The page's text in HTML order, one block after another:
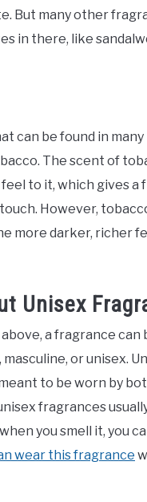
But many other
in there, like
can be found in many
The scent of
to it, which gives a
However,
more darker, richer
Unisex
a fragrance can
or unisex.
to be worn by
fragrances
you smell it, you
wear this fragrance